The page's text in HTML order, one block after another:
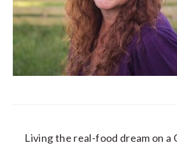
Living the real-food dream on a